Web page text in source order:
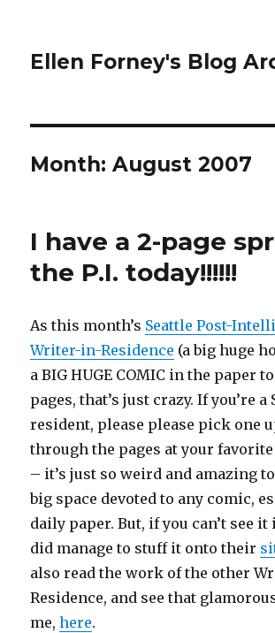
Ellen Forney's Blog
Month:August 2007
I have a 2-page
the P.I. today!!!!!!
As this month’s Seattle Post-
Writer-in-Residence (a big huge
a BIG HUGE COMIC in the paper
pages, that’s just crazy. If you’re a
resident, please please pick one
through the pages at your
– it’s just so weird and amazing
big space devoted to any comic,
daily paper. But, if you can’t see
did manage to stuff it onto their
also read the work of the other
Residence, and see that
me,here.